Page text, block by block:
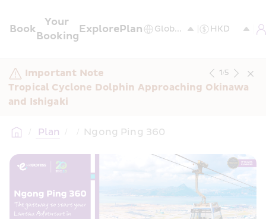
Book
Your
Booking
ExplorePlan
Important Note
Tropical Cyclone Dolphin Approaching Okinawa
and Ishigaki
1/5
/ Plan / / Ngong Ping 360